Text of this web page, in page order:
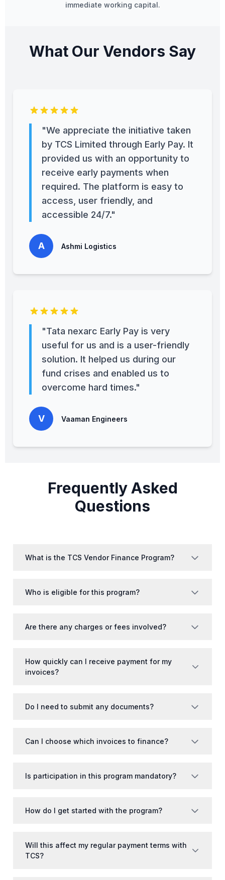
immediate working capital.
What Our Vendors Say
"We appreciate the initiative taken
by TCS Limited through Early Pay. It
provided us with an opportunity to
receive early payments when
required. The platform is easy to
access, user friendly, and
accessible 24/7."
A Ashmi Logistics
"Tata nexarc Early Pay is very
useful for us and is a user-friendly
solution. It helped us during our
fund crises and enabled us to
overcome hard times."
V Vaaman Engineers
Frequently Asked
Questions
What is the TCS Vendor Finance Program?
Who is eligible for this program?
Are there any charges or fees involved?
How quickly can I receive payment for my
invoices?
Do I need to submit any documents?
Can I choose which invoices to finance?
Is participation in this program mandatory?
How do I get started with the program?
Will this affect my regular payment terms with
TCS?